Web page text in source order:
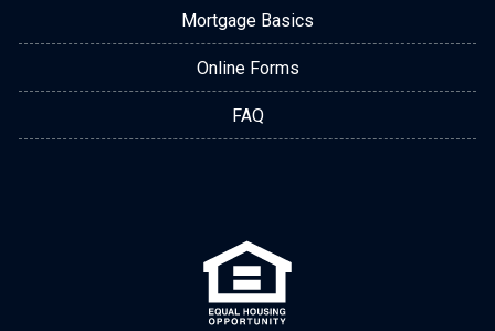
Mortgage Basics
Online Forms
FAQ